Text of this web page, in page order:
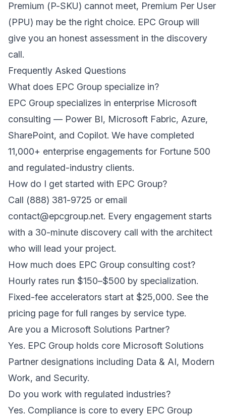
Premium (P-SKU) cannot meet, Premium Per User
(PPU) may be the right choice. EPC Group will
give you an honest assessment in the discovery
call.
Frequently Asked Questions
What does EPC Group specialize in?
EPC Group specializes in enterprise Microsoft
consulting — Power BI, Microsoft Fabric, Azure,
SharePoint, and Copilot. We have completed
11,000+ enterprise engagements for Fortune 500
and regulated-industry clients.
How do I get started with EPC Group?
Call (888) 381-9725 or email
contact@epcgroup.net. Every engagement starts
with a 30-minute discovery call with the architect
who will lead your project.
How much does EPC Group consulting cost?
Hourly rates run $150–$500 by specialization.
Fixed-fee accelerators start at $25,000. See the
pricing page for full ranges by service type.
Are you a Microsoft Solutions Partner?
Yes. EPC Group holds core Microsoft Solutions
Partner designations including Data & AI, Modern
Work, and Security.
Do you work with regulated industries?
Yes. Compliance is core to every EPC Group